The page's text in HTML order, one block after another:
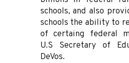
schools, and also
schools the ability to
of certaing federal
U.S Secretary of
DeVos.